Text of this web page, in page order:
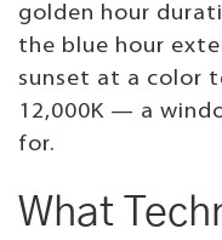
golden hour
the blue hour
sunset at a color
12,000K — a
for.
What